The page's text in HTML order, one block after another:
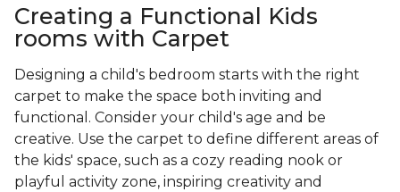
Creating a Functional Kids
rooms with Carpet
Designing a child's bedroom starts with the right
carpet to make the space both inviting and
functional. Consider your child's age and be
creative. Use the carpet to define different areas of
the kids' space, such as a cozy reading nook or
playful activity zone, inspiring creativity and